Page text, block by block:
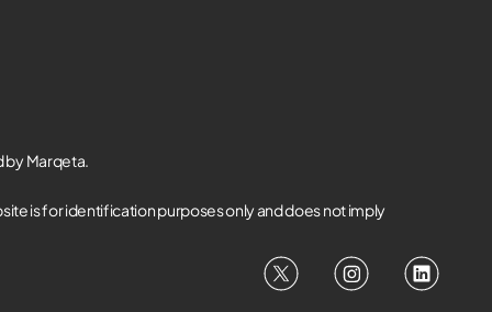
by Marqeta.
is for identification purposes only and does not imply